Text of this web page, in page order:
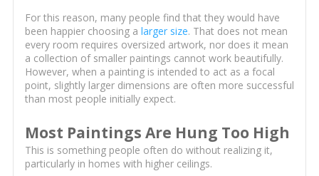
For this reason, many people find that they would have
been happier choosing a larger size. That does not mean
every room requires oversized artwork, nor does it mean
a collection of smaller paintings cannot work beautifully.
However, when a painting is intended to act as a focal
point, slightly larger dimensions are often more successful
than most people initially expect.
Most Paintings Are Hung Too High
This is something people often do without realizing it,
particularly in homes with higher ceilings.